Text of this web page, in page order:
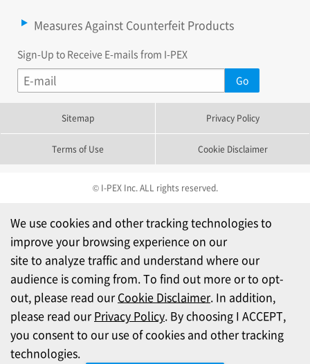
Measures Against Counterfeit Products
Sign-Up to Receive E-mails from I-PEX
Sitemap Privacy Policy
Terms of Use Cookie Disclaimer
© I-PEX Inc. ALL rights reserved.
We use cookies and other tracking technologies to
improve your browsing experience on our
site to analyze traffic and understand where our
audience is coming from. To find out more or to opt-
out, please read ourCookie Disclaimer. In addition,
please read ourPrivacy Policy. By choosing I ACCEPT,
you consent to our use of cookies and other tracking
technologies.